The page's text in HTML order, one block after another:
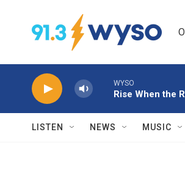
WYSO
Rise When the
LISTEN NEWS MUSIC